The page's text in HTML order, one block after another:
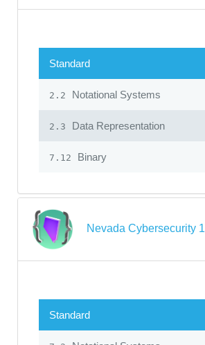
Standard
2.2 Notational Systems
2.3 Data Representation
7.12 Binary
Nevada Cybersecurity 1
Standard